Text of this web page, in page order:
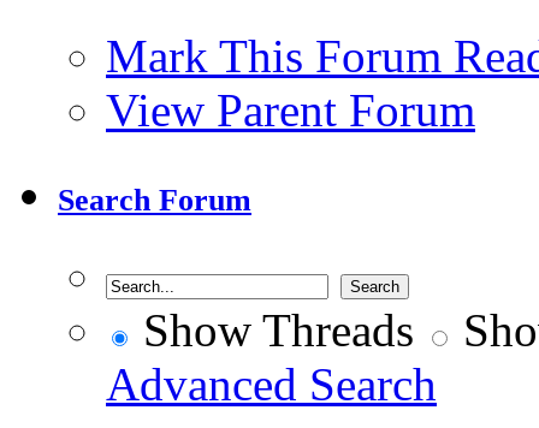
Mark This Forum
View Parent Forum
Search Forum
Show Threads
Advanced Search